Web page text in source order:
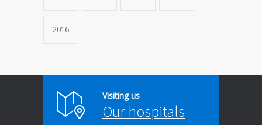
2016
Visiting us
Our hospitals